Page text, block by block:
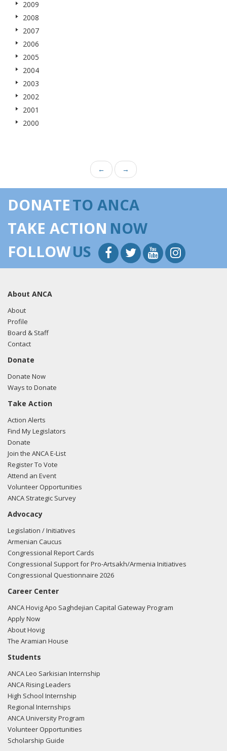
2009
2008
2007
2006
2005
2004
2003
2002
2001
2000
← →
DONATETO ANCA
TAKE ACTION NOW
FOLLOWUS
About ANCA
About
Profile
Board & Staff
Contact
Donate
Donate Now
Ways to Donate
Take Action
Action Alerts
Find My Legislators
Donate
Join the ANCA E-List
Register To Vote
Attend an Event
Volunteer Opportunities
ANCA Strategic Survey
Advocacy
Legislation / Initiatives
Armenian Caucus
Congressional Report Cards
Congressional Support for Pro-Artsakh/Armenia Initiatives
Congressional Questionnaire 2026
Career Center
ANCA Hovig Apo Saghdejian Capital Gateway Program
Apply Now
About Hovig
The Aramian House
Students
ANCA Leo Sarkisian Internship
ANCA Rising Leaders
High School Internship
Regional Internships
ANCA University Program
Volunteer Opportunities
Scholarship Guide